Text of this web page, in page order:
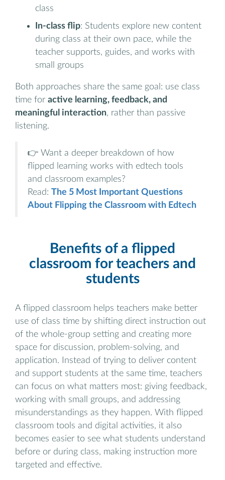
class
In-class flip: Students explore new content
during class at their own pace, while the
teacher supports, guides, and works with
small groups
Both approaches share the same goal: use class
time for active learning, feedback, and
meaningful interaction, rather than passive
listening.
👉 Want a deeper breakdown of how
flipped learning works with edtech tools
and classroom examples?
Read: The 5 Most Important Questions
About Flipping the Classroom with Edtech
Benefits of a flipped
classroom for teachers and
students
A flipped classroom helps teachers make better
use of class time by shifting direct instruction out
of the whole-group setting and creating more
space for discussion, problem-solving, and
application. Instead of trying to deliver content
and support students at the same time, teachers
can focus on what matters most: giving feedback,
working with small groups, and addressing
misunderstandings as they happen. With flipped
classroom tools and digital activities, it also
becomes easier to see what students understand
before or during class, making instruction more
targeted and effective.